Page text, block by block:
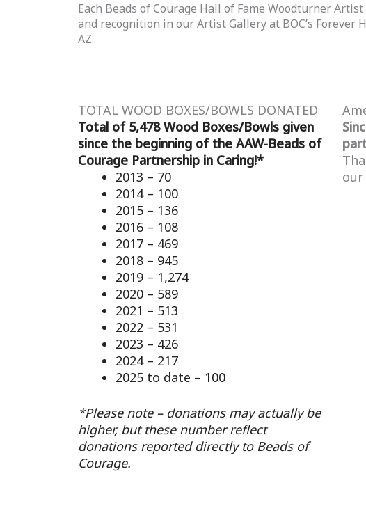
Each Beads of Courage Hall of Fame Woodturner
and recognition in our Artist Gallery at BOC’s Forever
AZ.
TOTAL WOOD BOXES/BOWLS DONATED
Total of 5,478 Wood Boxes/Bowls given
since the beginning of the AAW-Beads of
Courage Partnership in Caring!*
2013 – 70
2014 – 100
2015 – 136
2016 – 108
2017 – 469
2018 – 945
2019 – 1,274
2020 – 589
2021 – 513
2022 – 531
2023 – 426
2024 – 217
2025 to date – 100
*Please note – donations may actually be
higher, but these number reflect
donations reported directly to Beads of
Courage.